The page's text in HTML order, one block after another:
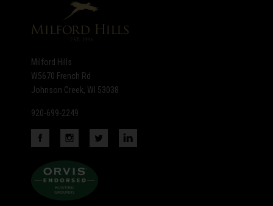
Milford Hills
W5670 French Rd
Johnson Creek, WI 53038
920-699-2249